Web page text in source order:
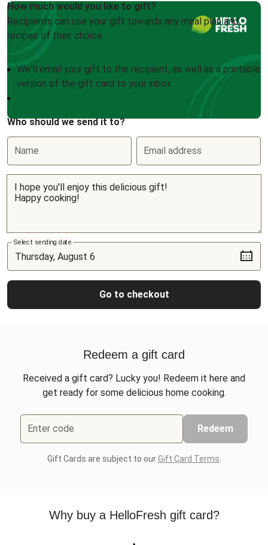
How much would you like to gift?
Recipients can use your gift towards any meal plan and
recipes of their choice.
We'll email your gift to the recipient, as well as a printable
version of the gift card to your inbox
Who should we send it to?
Name Email address
Select sending date
Go to checkout
Redeem a gift card
Received a gift card? Lucky you! Redeem it here and
get ready for some delicious home cooking.
Enter code Redeem
Gift Cards are subject to ourGift Card Terms
Why buy a HelloFresh gift card?